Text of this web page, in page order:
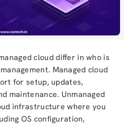
cloud differ in who is
Managed cloud
for setup, updates,
maintenance. Unmanaged
infrastructure where you
OS configuration,